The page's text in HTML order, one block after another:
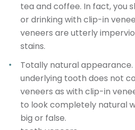
tea and coffee. In fact, you
or drinking with clip-in
veneers are utterly
stains.
Totally natural appearance
underlying tooth does not
veneers as with clip-in
to look completely natural
big or false.